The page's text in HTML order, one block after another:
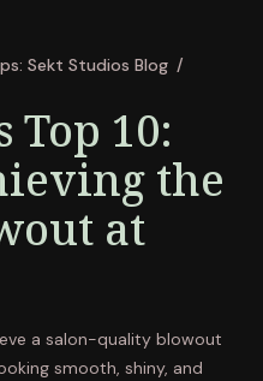
Sekt Studios Blog
Top 10:
the
at
a salon-quality blowout
smooth, shiny, and